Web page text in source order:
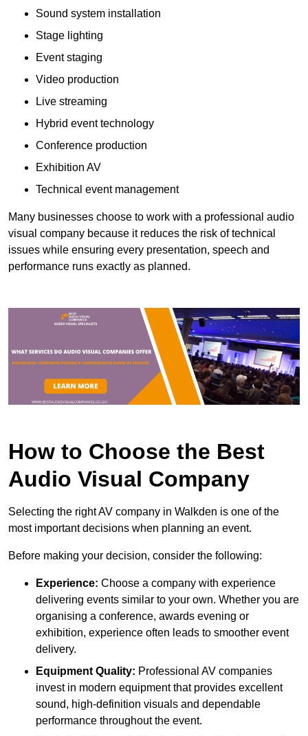
Sound system installation
Stage lighting
Event staging
Video production
Live streaming
Hybrid event technology
Conference production
Exhibition AV
Technical event management
Many businesses choose to work with a professional audio
visual company because it reduces the risk of technical
issues while ensuring every presentation, speech and
performance runs exactly as planned.
How to Choose the Best
Audio Visual Company
Selecting the right AV company in Walkden is one of the
most important decisions when planning an event.
Before making your decision, consider the following:
Experience: Choose a company with experience
delivering events similar to your own. Whether you are
organising a conference, awards evening or
exhibition, experience often leads to smoother event
delivery.
Equipment Quality: Professional AV companies
invest in modern equipment that provides excellent
sound, high-definition visuals and dependable
performance throughout the event.